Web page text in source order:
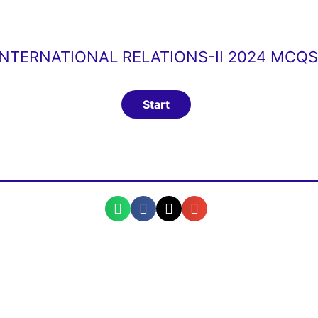
RELATIONS-II 2024 MCQS